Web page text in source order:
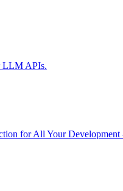
LLM APIs.
for All Your Development